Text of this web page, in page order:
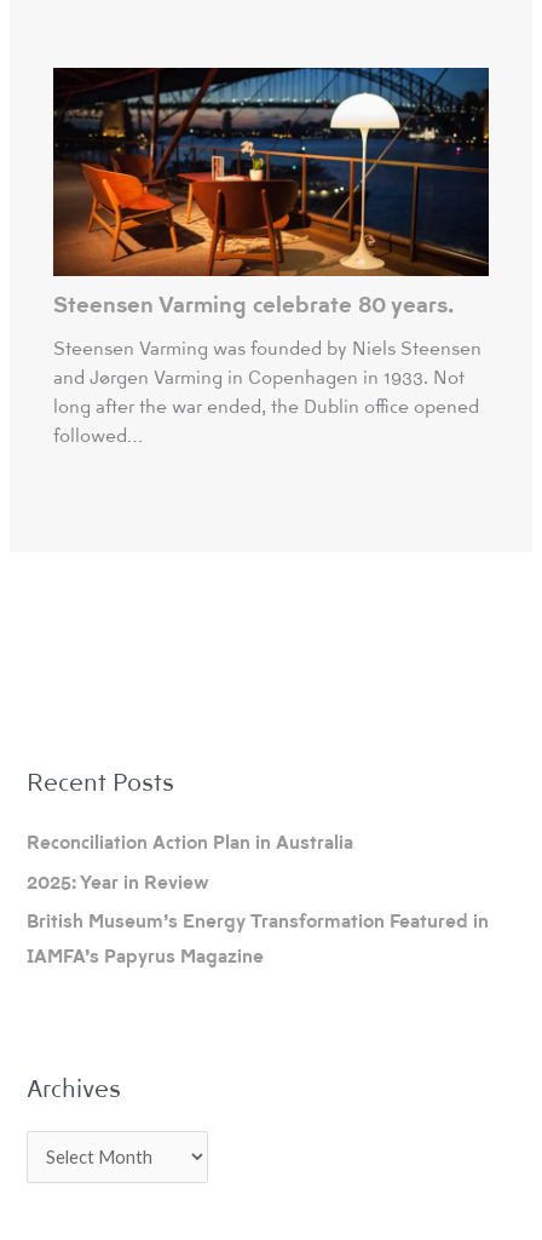
Steensen Varming celebrate 80 years.
Steensen Varming was founded by Niels Steensen
and Jørgen Varming in Copenhagen in 1933. Not
long after the war ended, the Dublin office opened
followed…
Recent Posts
Reconciliation Action Plan in Australia
2025: Year in Review
British Museum’s Energy Transformation Featured in
IAMFA’s Papyrus Magazine
Archives
r
h
i
v
e